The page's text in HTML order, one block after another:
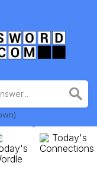
Today's
Connections